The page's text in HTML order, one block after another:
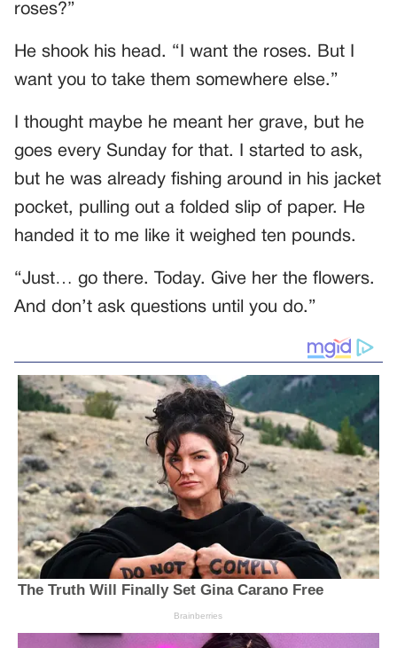
roses?”
He shook his head. “I want the roses. But I
want you to take them somewhere else.”
I thought maybe he meant her grave, but he
goes every Sunday for that. I started to ask,
but he was already fishing around in his jacket
pocket, pulling out a folded slip of paper. He
handed it to me like it weighed ten pounds.
“Just… go there. Today. Give her the flowers.
And don’t ask questions until you do.”